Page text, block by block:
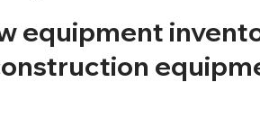
equipment